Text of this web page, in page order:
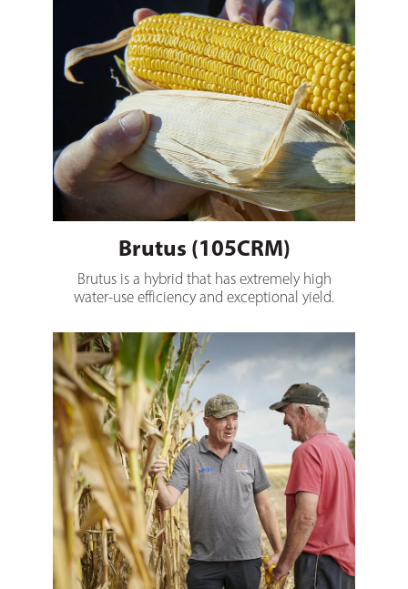
Brutus (105CRM)
Brutus is a hybrid that has extremely high
water-use efficiency and exceptional yield.
Nero (110CRM)